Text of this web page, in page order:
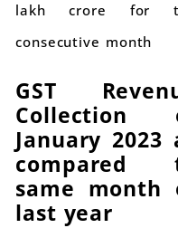
lakh crore for
consecutive month
GST
Collection
January 2023
compared
same month
last year